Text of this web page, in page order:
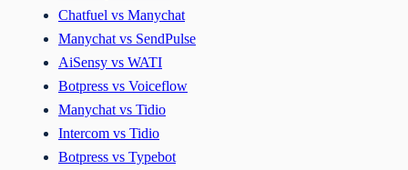
Chatfuel vs Manychat
Manychat vs SendPulse
AiSensy vs WATI
Botpress vs Voiceflow
Manychat vs Tidio
Intercom vs Tidio
Botpress vs Typebot